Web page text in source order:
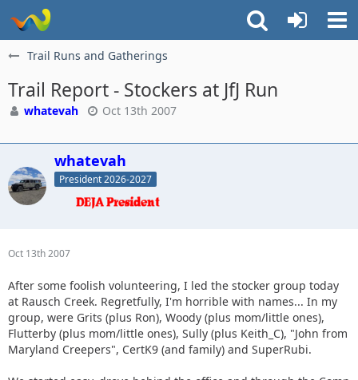
Trail Runs and Gatherings
Trail Report - Stockers at JfJ Run
whatevah Oct 13th 2007
whatevah
President 2026-2027
Oct 13th 2007
After some foolish volunteering, I led the stocker group today
at Rausch Creek. Regretfully, I'm horrible with names... In my
group, were Grits (plus Ron), Woody (plus mom/little ones),
Flutterby (plus mom/little ones), Sully (plus Keith_C), "John from
Maryland Creepers", CertK9 (and family) and SuperRubi.